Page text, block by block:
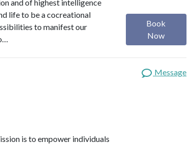
and of highest intelligence
life to be a cocreational
to manifest our
Book
Now
Message
is to empower individuals